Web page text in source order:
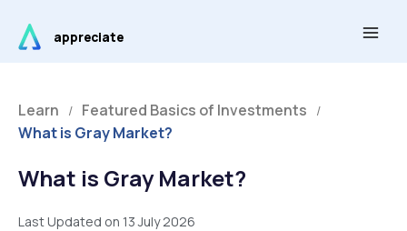
content
appreciate
Learn / Featured Basics of Investments /
What is Gray Market?
What is Gray Market?
Last Updated on 13 July 2026